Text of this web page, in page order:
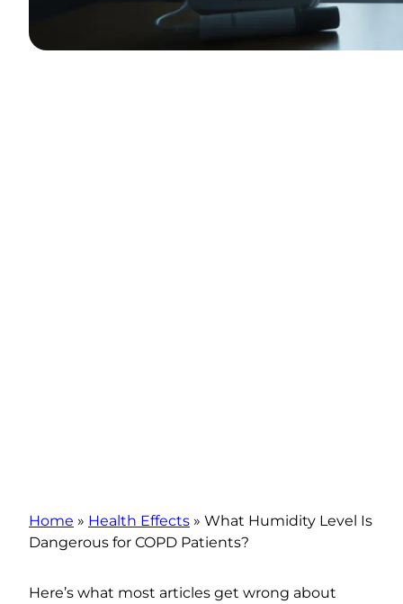
Home » Health Effects » What Humidity Level Is
Dangerous for COPD Patients?
Here’s what most articles get wrong about